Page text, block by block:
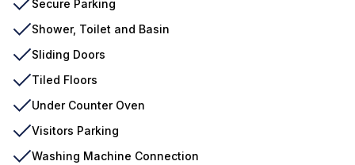
Secure Parking
Shower, Toilet and Basin
Sliding Doors
Tiled Floors
Under Counter Oven
Visitors Parking
Washing Machine Connection